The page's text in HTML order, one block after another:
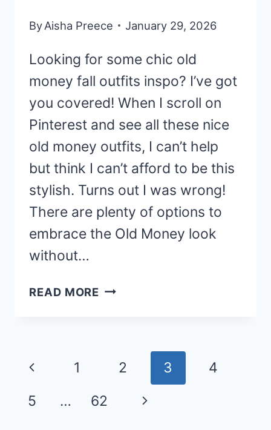
ByAisha Preece January 29, 2026
Looking for some chic old
money fall outfits inspo? I’ve got
you covered! When I scroll on
Pinterest and see all these nice
old money outfits, I can’t help
but think I can’t afford to be this
stylish. Turns out I was wrong!
There are plenty of options to
embrace the Old Money look
without…
READ MORE 21
OUTFITS
FOR
Page
navigation
Previous
Page
1 2 3
4
5
… 62
Next